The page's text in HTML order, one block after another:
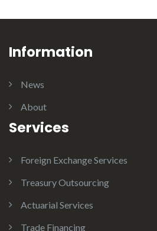
Information
News
About
Services
Foreign Exchange Services
Treasury Outsourcing
Actuarial Services
Trade Financing